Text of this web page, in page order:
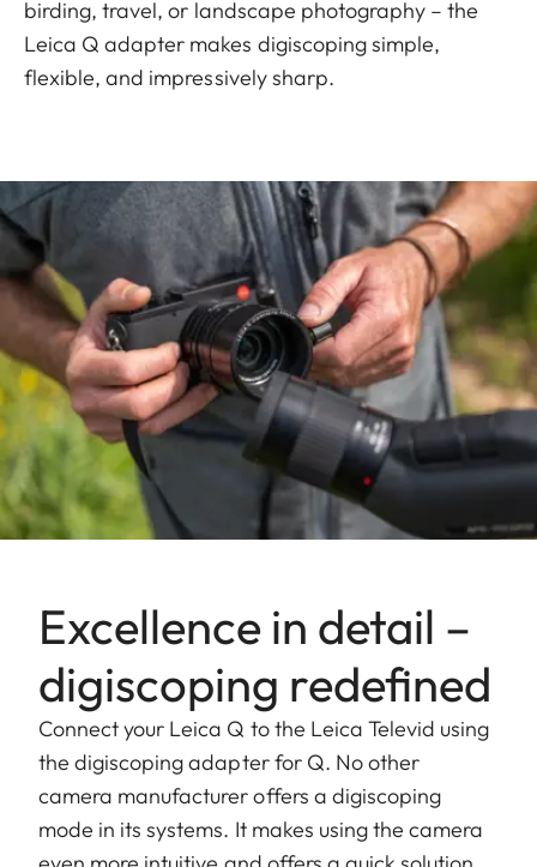
birding, travel, or landscape photography – the
Leica Q adapter makes digiscoping simple,
flexible, and impressively sharp.
Excellence in detail –
digiscoping redefined
Connect your Leica Q to the Leica Televid using
the digiscoping adapter for Q. No other
camera manufacturer offers a digiscoping
mode in its systems. It makes using the camera